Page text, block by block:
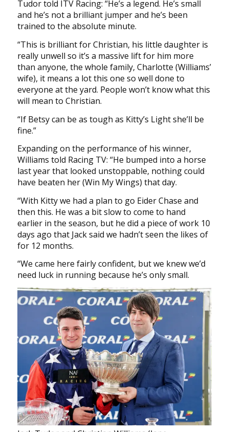
Tudor told ITV Racing: “He’s a legend. He’s small
and he’s not a brilliant jumper and he’s been
trained to the absolute minute.
“This is brilliant for Christian, his little daughter is
really unwell so it’s a massive lift for him more
than anyone, the whole family, Charlotte (Williams’
wife), it means a lot this one so well done to
everyone at the yard. People won’t know what this
will mean to Christian.
“If Betsy can be as tough as Kitty’s Light she’ll be
fine.”
Expanding on the performance of his winner,
Williams told Racing TV: “He bumped into a horse
last year that looked unstoppable, nothing could
have beaten her (Win My Wings) that day.
“With Kitty we had a plan to go Eider Chase and
then this. He was a bit slow to come to hand
earlier in the season, but he did a piece of work 10
days ago that Jack said we hadn’t seen the likes of
for 12 months.
“We came here fairly confident, but we knew we’d
need luck in running because he’s only small.